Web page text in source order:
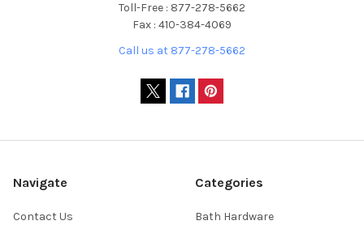
Toll-Free : 877-278-5662
Fax : 410-384-4069
Call us at 877-278-5662
Navigate
Contact Us
Categories
Bath Hardware